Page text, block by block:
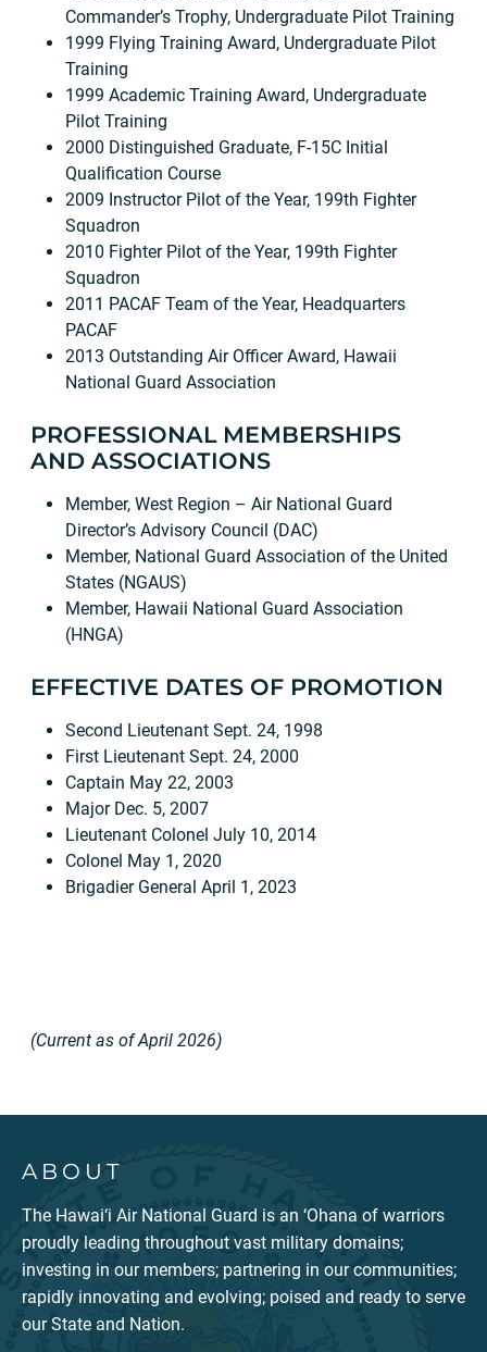
Commander’s Trophy, Undergraduate Pilot Training
1999 Flying Training Award, Undergraduate Pilot
Training
1999 Academic Training Award, Undergraduate
Pilot Training
2000 Distinguished Graduate, F-15C Initial
Qualification Course
2009 Instructor Pilot of the Year, 199th Fighter
Squadron
2010 Fighter Pilot of the Year, 199th Fighter
Squadron
2011 PACAF Team of the Year, Headquarters
PACAF
2013 Outstanding Air Officer Award, Hawaii
National Guard Association
PROFESSIONAL MEMBERSHIPS
AND ASSOCIATIONS
Member, West Region – Air National Guard
Director’s Advisory Council (DAC)
Member, National Guard Association of the United
States (NGAUS)
Member, Hawaii National Guard Association
(HNGA)
EFFECTIVE DATES OF PROMOTION
Second Lieutenant Sept. 24, 1998
First Lieutenant Sept. 24, 2000
Captain May 22, 2003
Major Dec. 5, 2007
Lieutenant Colonel July 10, 2014
Colonel May 1, 2020
Brigadier General April 1, 2023
(Current as of April 2026)
ABOUT
The Hawai‘i Air National Guard is an ‘Ohana of warriors
proudly leading throughout vast military domains;
investing in our members; partnering in our communities;
rapidly innovating and evolving; poised and ready to serve
our State and Nation.